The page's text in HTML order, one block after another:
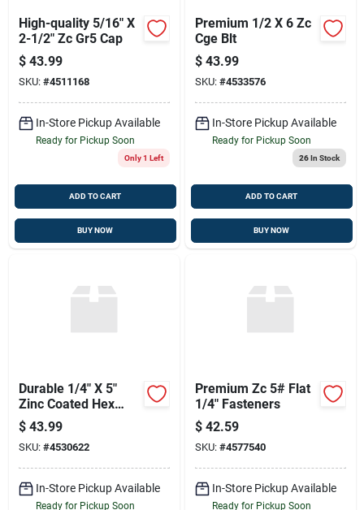
High-quality 5/16" X
2-1/2" Zc Gr5 Cap
$ 43.99
SKU: #4511168
In-Store Pickup Available
Ready for Pickup Soon
Only 1 Left
ADD TO CART
BUY NOW
Premium 1/2 X 6 Zc
Cge Blt
$ 43.99
SKU: #4533576
In-Store Pickup Available
Ready for Pickup Soon
26In Stock
ADD TO CART
BUY NOW
Durable 1/4" X 5"
Zinc Coated Hex
Head Lag Screw
$ 43.99
SKU: #4530622
In-Store Pickup Available
Ready for Pickup Soon
Premium Zc 5# Flat
1/4" Fasteners
$ 42.59
SKU: #4577540
In-Store Pickup Available
Ready for Pickup Soon